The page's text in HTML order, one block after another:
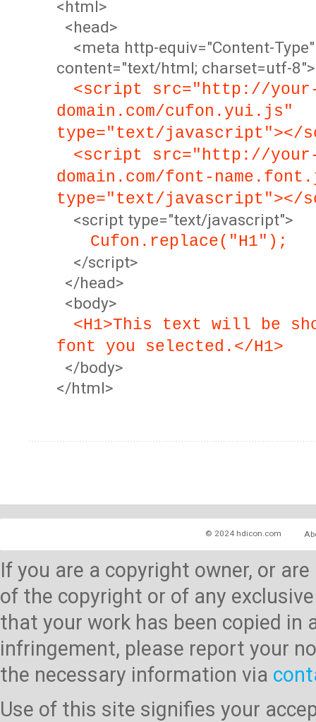
<html>
<head>
<meta http-equiv="Content-Type"
content="text/html; charset=utf-8">
<script src="http://
domain.com/cufon.yui.js"
type="text/javascript"></
<script src="http://
domain.com/font-
type="text/javascript"></
<script type="text/javascript">
Cufon.replace("H1");
</script>
</head>
<body>
<H1>This text will be
font you selected.</H1>
</body>
</html>
© 2024 hdicon.com
If you are a copyright owner, or
of the copyright or of any
that your work has been copied
infringement, please report your
the necessary information via
Use of this site signifies your